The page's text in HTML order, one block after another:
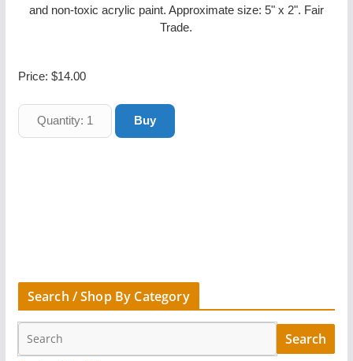
and non-toxic acrylic paint. Approximate size: 5" x 2". Fair
Trade.
Price: $14.00
Search / Shop By Category